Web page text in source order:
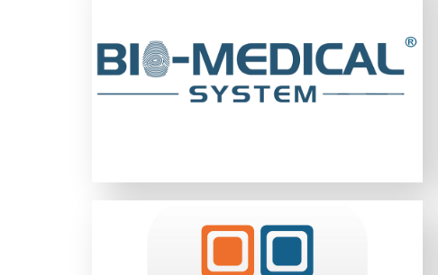
01
updates designed to effectively monitor
and manage health issues and medical data
required for recruitment process.01
Bestinet value proposition for Digital ID
implementation for any client are, One-